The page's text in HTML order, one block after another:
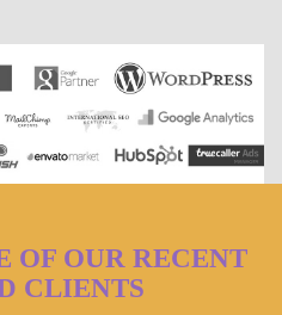
OF OUR RECENT
CLIENTS